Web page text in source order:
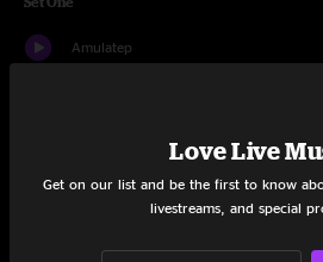
Amulatep
Sulusk
Love Live
Get on our list and be the first to know
livestreams, and special